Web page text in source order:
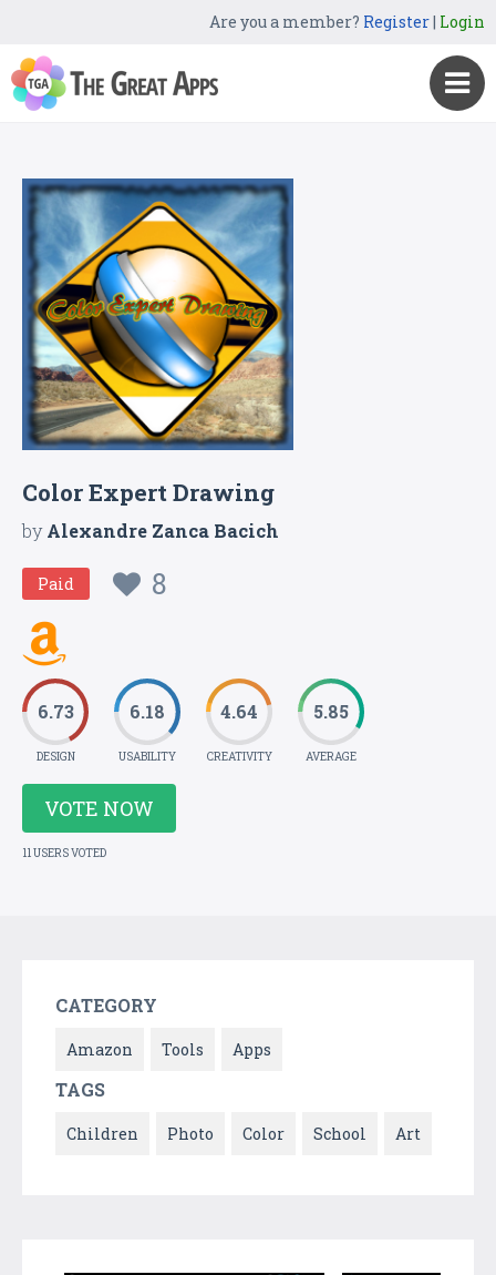
Are you a member? Register| Login
Color Expert Drawing
byAlexandre Zanca Bacich
Paid 8
6.73
DESIGN
6.18
USABILITY
4.64
CREATIVITY
5.85
AVERAGE
VOTE NOW
11 USERS VOTED
CATEGORY
Amazon Tools Apps
TAGS
Children Photo Color School Art